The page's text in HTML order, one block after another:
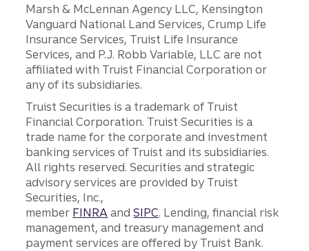
Marsh & McLennan Agency LLC, Kensington
Vanguard National Land Services, Crump Life
Insurance Services, Truist Life Insurance
Services, and P.J. Robb Variable, LLC are not
affiliated with Truist Financial Corporation or
any of its subsidiaries.
Truist Securities is a trademark of Truist
Financial Corporation. Truist Securities is a
trade name for the corporate and investment
banking services of Truist and its subsidiaries.
All rights reserved. Securities and strategic
advisory services are provided by Truist
Securities, Inc.,
member FINRA andSIPC. Lending, financial risk
management, and treasury management and
payment services are offered by Truist Bank.